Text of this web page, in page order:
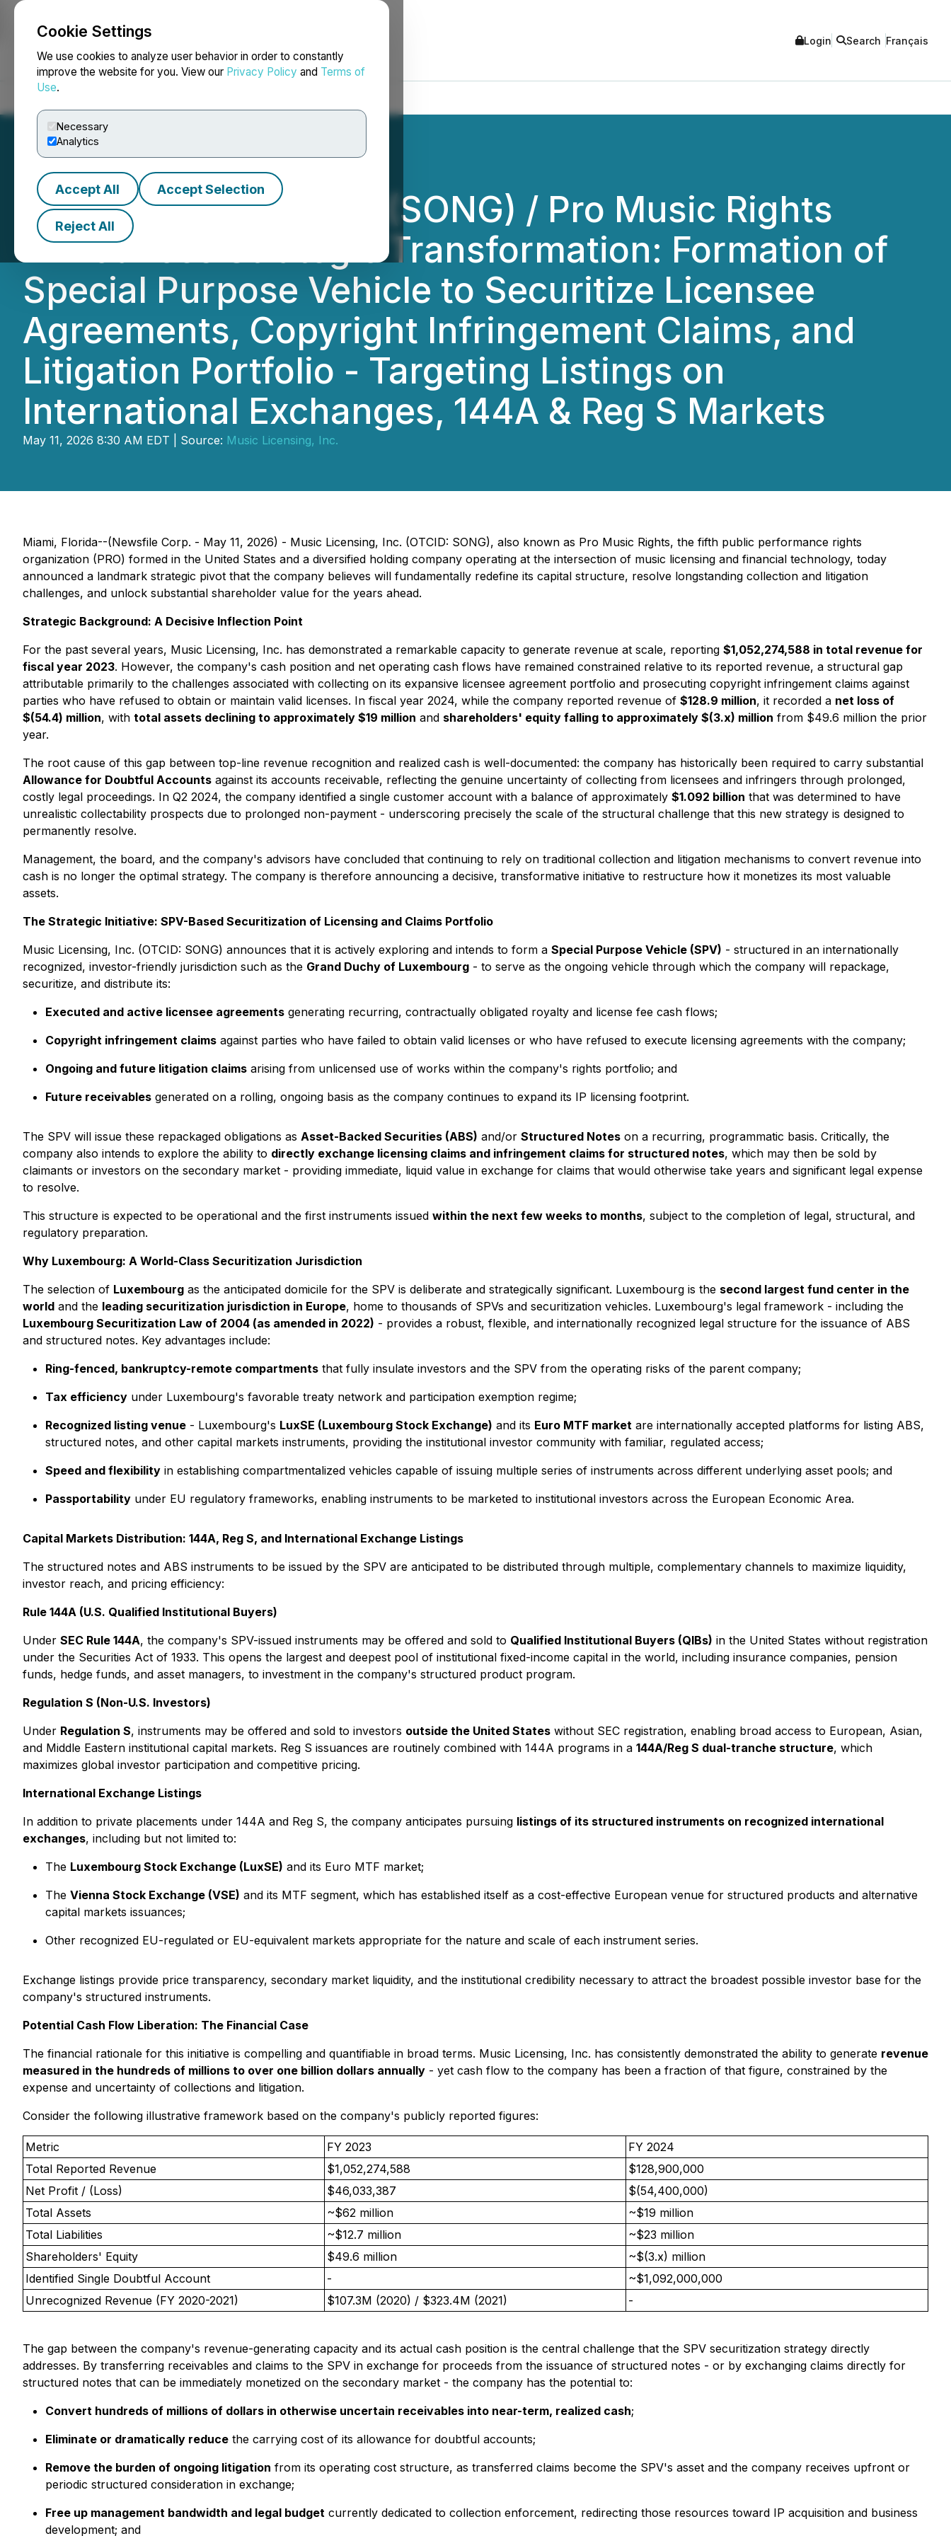
Cookie Settings
We use cookies to analyze user behavior in order to constantly
improve the website for you. View our Privacy Policy and Terms of
Use.
Necessary
Analytics
Accept All Accept Selection
Reject All
NEWSFILE Login Search Français
Music Licensing, Inc. (SONG) / Pro Music Rights
Announces Strategic Transformation: Formation of
Special Purpose Vehicle to Securitize Licensee
Agreements, Copyright Infringement Claims, and
Litigation Portfolio - Targeting Listings on
International Exchanges, 144A & Reg S Markets
May 11, 2026 8:30 AM EDT | Source: Music Licensing, Inc.
Miami, Florida--(Newsfile Corp. - May 11, 2026) - Music Licensing, Inc. (OTCID: SONG), also known as Pro Music Rights, the fifth public performance rights
organization (PRO) formed in the United States and a diversified holding company operating at the intersection of music licensing and financial technology, today
announced a landmark strategic pivot that the company believes will fundamentally redefine its capital structure, resolve longstanding collection and litigation
challenges, and unlock substantial shareholder value for the years ahead.
Strategic Background: A Decisive Inflection Point
For the past several years, Music Licensing, Inc. has demonstrated a remarkable capacity to generate revenue at scale, reporting $1,052,274,588 in total revenue for
fiscal year 2023. However, the company's cash position and net operating cash flows have remained constrained relative to its reported revenue, a structural gap
attributable primarily to the challenges associated with collecting on its expansive licensee agreement portfolio and prosecuting copyright infringement claims against
parties who have refused to obtain or maintain valid licenses. In fiscal year 2024, while the company reported revenue of $128.9 million, it recorded a net loss of
$(54.4) million, with total assets declining to approximately $19 million and shareholders' equity falling to approximately $(3.x) million from $49.6 million the prior
year.
The root cause of this gap between top-line revenue recognition and realized cash is well-documented: the company has historically been required to carry substantial
Allowance for Doubtful Accounts against its accounts receivable, reflecting the genuine uncertainty of collecting from licensees and infringers through prolonged,
costly legal proceedings. In Q2 2024, the company identified a single customer account with a balance of approximately $1.092 billion that was determined to have
unrealistic collectability prospects due to prolonged non-payment - underscoring precisely the scale of the structural challenge that this new strategy is designed to
permanently resolve.
Management, the board, and the company's advisors have concluded that continuing to rely on traditional collection and litigation mechanisms to convert revenue into
cash is no longer the optimal strategy. The company is therefore announcing a decisive, transformative initiative to restructure how it monetizes its most valuable
assets.
The Strategic Initiative: SPV-Based Securitization of Licensing and Claims Portfolio
Music Licensing, Inc. (OTCID: SONG) announces that it is actively exploring and intends to form a Special Purpose Vehicle (SPV) - structured in an internationally
recognized, investor-friendly jurisdiction such as the Grand Duchy of Luxembourg - to serve as the ongoing vehicle through which the company will repackage,
securitize, and distribute its:
Executed and active licensee agreements generating recurring, contractually obligated royalty and license fee cash flows;
Copyright infringement claims against parties who have failed to obtain valid licenses or who have refused to execute licensing agreements with the company;
Ongoing and future litigation claims arising from unlicensed use of works within the company's rights portfolio; and
Future receivables generated on a rolling, ongoing basis as the company continues to expand its IP licensing footprint.
The SPV will issue these repackaged obligations as Asset-Backed Securities (ABS) and/or Structured Notes on a recurring, programmatic basis. Critically, the
company also intends to explore the ability to directly exchange licensing claims and infringement claims for structured notes, which may then be sold by
claimants or investors on the secondary market - providing immediate, liquid value in exchange for claims that would otherwise take years and significant legal expense
to resolve.
This structure is expected to be operational and the first instruments issued within the next few weeks to months, subject to the completion of legal, structural, and
regulatory preparation.
Why Luxembourg: A World-Class Securitization Jurisdiction
The selection of Luxembourg as the anticipated domicile for the SPV is deliberate and strategically significant. Luxembourg is the second largest fund center in the
world and the leading securitization jurisdiction in Europe, home to thousands of SPVs and securitization vehicles. Luxembourg's legal framework - including the
Luxembourg Securitization Law of 2004 (as amended in 2022) - provides a robust, flexible, and internationally recognized legal structure for the issuance of ABS
and structured notes. Key advantages include:
Ring-fenced, bankruptcy-remote compartments that fully insulate investors and the SPV from the operating risks of the parent company;
Tax efficiency under Luxembourg's favorable treaty network and participation exemption regime;
Recognized listing venue - Luxembourg's LuxSE (Luxembourg Stock Exchange) and its Euro MTF market are internationally accepted platforms for listing ABS,
structured notes, and other capital markets instruments, providing the institutional investor community with familiar, regulated access;
Speed and flexibility in establishing compartmentalized vehicles capable of issuing multiple series of instruments across different underlying asset pools; and
Passportability under EU regulatory frameworks, enabling instruments to be marketed to institutional investors across the European Economic Area.
Capital Markets Distribution: 144A, Reg S, and International Exchange Listings
The structured notes and ABS instruments to be issued by the SPV are anticipated to be distributed through multiple, complementary channels to maximize liquidity,
investor reach, and pricing efficiency:
Rule 144A (U.S. Qualified Institutional Buyers)
Under SEC Rule 144A, the company's SPV-issued instruments may be offered and sold to Qualified Institutional Buyers (QIBs) in the United States without registration
under the Securities Act of 1933. This opens the largest and deepest pool of institutional fixed-income capital in the world, including insurance companies, pension
funds, hedge funds, and asset managers, to investment in the company's structured product program.
Regulation S (Non-U.S. Investors)
Under Regulation S, instruments may be offered and sold to investors outside the United States without SEC registration, enabling broad access to European, Asian,
and Middle Eastern institutional capital markets. Reg S issuances are routinely combined with 144A programs in a 144A/Reg S dual-tranche structure, which
maximizes global investor participation and competitive pricing.
International Exchange Listings
In addition to private placements under 144A and Reg S, the company anticipates pursuing listings of its structured instruments on recognized international
exchanges, including but not limited to:
The Luxembourg Stock Exchange (LuxSE) and its Euro MTF market;
The Vienna Stock Exchange (VSE) and its MTF segment, which has established itself as a cost-effective European venue for structured products and alternative
capital markets issuances;
Other recognized EU-regulated or EU-equivalent markets appropriate for the nature and scale of each instrument series.
Exchange listings provide price transparency, secondary market liquidity, and the institutional credibility necessary to attract the broadest possible investor base for the
company's structured instruments.
Potential Cash Flow Liberation: The Financial Case
The financial rationale for this initiative is compelling and quantifiable in broad terms. Music Licensing, Inc. has consistently demonstrated the ability to generate revenue
measured in the hundreds of millions to over one billion dollars annually - yet cash flow to the company has been a fraction of that figure, constrained by the
expense and uncertainty of collections and litigation.
Consider the following illustrative framework based on the company's publicly reported figures:
Metric FY 2023
FY 2024
Total Reported Revenue
$1,052,274,588
$128,900,000
Net Profit / (Loss)
$46,033,387
$(54,400,000)
Total Assets
~$62 million
~$19 million
Total Liabilities
~$12.7 million
~$23 million
Shareholders' Equity
$49.6 million
~$(3.x) million
Identified Single Doubtful Account
-
~$1,092,000,000
Unrecognized Revenue (FY 2020-2021)
$107.3M (2020) / $323.4M (2021) -
The gap between the company's revenue-generating capacity and its actual cash position is the central challenge that the SPV securitization strategy directly
addresses. By transferring receivables and claims to the SPV in exchange for proceeds from the issuance of structured notes - or by exchanging claims directly for
structured notes that can be immediately monetized on the secondary market - the company has the potential to:
Convert hundreds of millions of dollars in otherwise uncertain receivables into near-term, realized cash;
Eliminate or dramatically reduce the carrying cost of its allowance for doubtful accounts;
Remove the burden of ongoing litigation from its operating cost structure, as transferred claims become the SPV's asset and the company receives upfront or
periodic structured consideration in exchange;
Free up management bandwidth and legal budget currently dedicated to collection enforcement, redirecting those resources toward IP acquisition and business
development; and